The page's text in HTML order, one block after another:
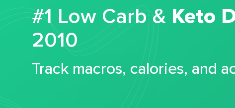
#1 Low Carb & Keto
2010
Track macros, calories, and